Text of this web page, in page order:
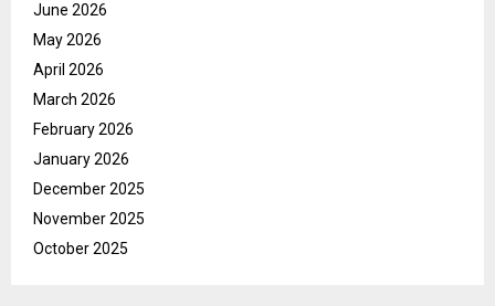
June 2026
May 2026
April 2026
March 2026
February 2026
January 2026
December 2025
November 2025
October 2025